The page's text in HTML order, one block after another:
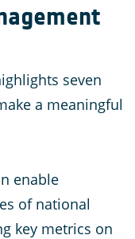
seven
a meaningful
enable
of national
key metrics on